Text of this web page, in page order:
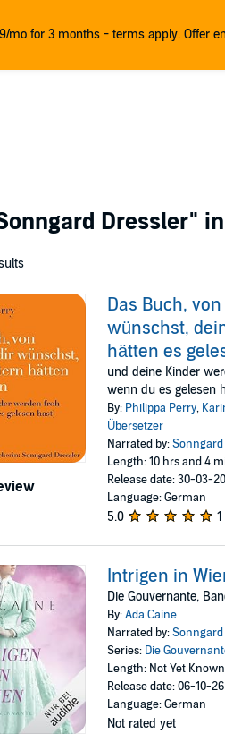
mo for 3 months - terms apply. Offer
Dressler"
Das Buch,
wünschst,
hätten es
und deine Kinder
wenn du es gelesen
By: Philippa Perry,
Übersetzer
Narrated by:
Length: 10 hrs and 4
Release date: 30-03-20
Language: German
5.0
Intrigen in
Die Gouvernante,
By:Ada Caine
Narrated by:
Series: Die
Length: Not Yet Known
Release date: 06-10-26
Language: German
Not rated yet